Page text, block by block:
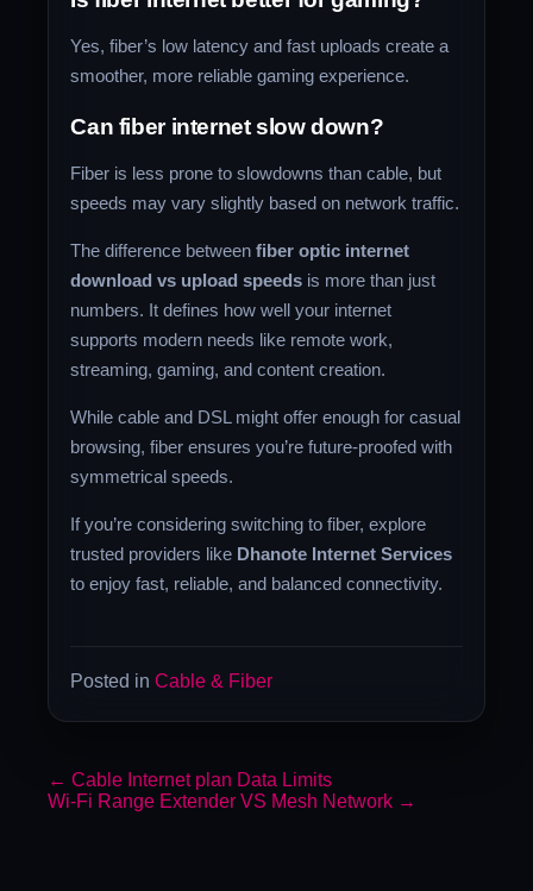
Yes, fiber’s low latency and fast uploads create a
smoother, more reliable gaming experience.
Can fiber internet slow down?
Fiber is less prone to slowdowns than cable, but
speeds may vary slightly based on network traffic.
The difference betweenfiber optic internet
download vs upload speeds is more than just
numbers. It defines how well your internet
supports modern needs like remote work,
streaming, gaming, and content creation.
While cable and DSL might offer enough for casual
browsing, fiber ensures you’re future-proofed with
symmetrical speeds.
If you’re considering switching to fiber, explore
trusted providers like Dhanote Internet Services
to enjoy fast, reliable, and balanced connectivity.
Posted inCable & Fiber
← Cable Internet plan Data Limits
Wi-Fi Range Extender VS Mesh Network →